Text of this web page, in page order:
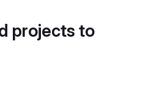
projects to